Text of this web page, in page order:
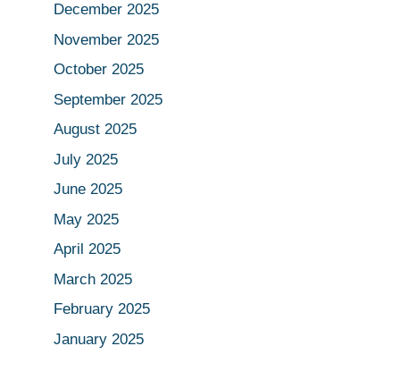
December 2025
November 2025
October 2025
September 2025
August 2025
July 2025
June 2025
May 2025
April 2025
March 2025
February 2025
January 2025